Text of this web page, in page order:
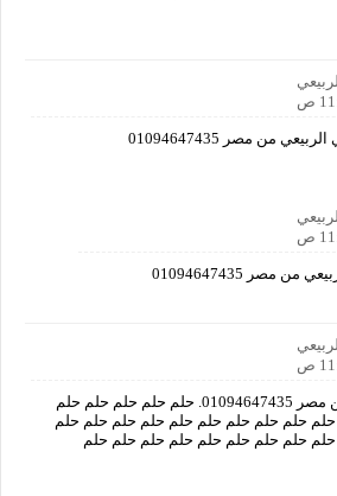
من مصر 01094647435
مصر 01094647435
هلال صبحي الربيعي من مصر 01094647435. حلم حلم حلم حلم حلم
حلم حلم حلم حلم حلم حلم حلم حلم حلم
حلم حلم حلم حلم حلم حلم حلم حلم